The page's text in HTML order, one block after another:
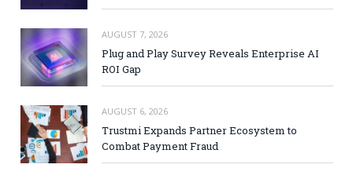
AUGUST 7, 2026
Plug and Play Survey Reveals Enterprise AI
ROI Gap
AUGUST 6, 2026
Trustmi Expands Partner Ecosystem to
Combat Payment Fraud